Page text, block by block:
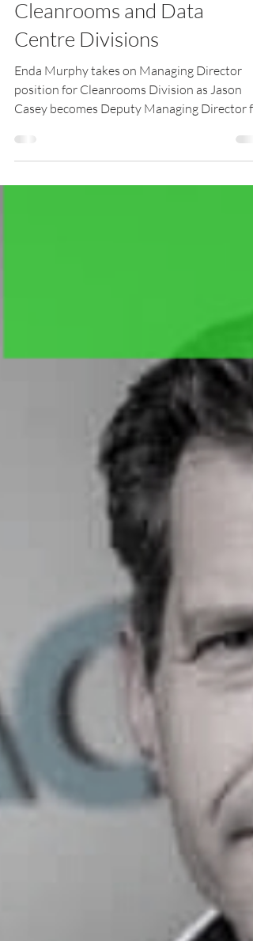
senior appointments for its
Cleanrooms and Data
Centre Divisions
Enda Murphy takes on Managing Director
Casey becomes Deputy Managing Director
the Data...